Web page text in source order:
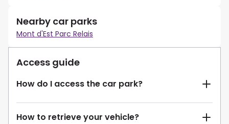
Nearby car parks
Mont d'Est Parc Relais
Access guide
How do I access the car park?
How to retrieve your vehicle?